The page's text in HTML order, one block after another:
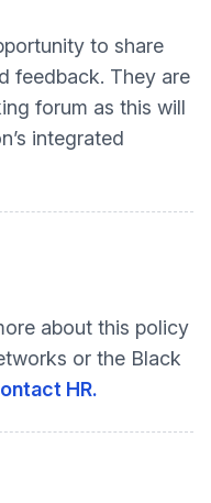
to share
feedback. They are
forum as this will
integrated
about this policy
or the Black
HR.